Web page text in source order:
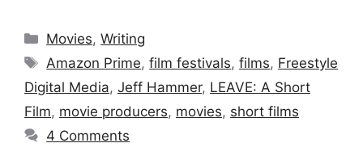
Categories
Movies,Writing
Tags
Amazon Prime,film festivals,films, Freestyle
Digital Media, Jeff Hammer, LEAVE: A Short
Film, movie producers, movies, short films
4 Comments